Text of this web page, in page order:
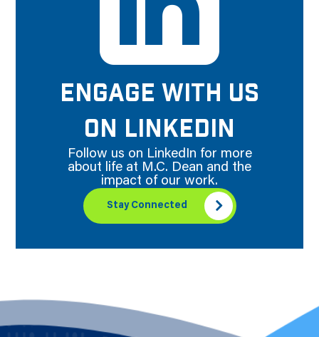
ENGAGE WITH US
ON LINKEDIN
Follow us on LinkedIn for more
about life at M.C. Dean and the
impact of our work.
Stay Connected